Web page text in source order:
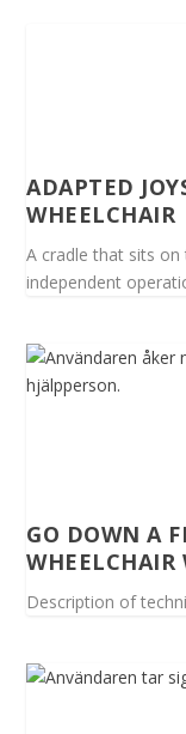
ADAPTED
WHEELCHAIR
A cradle that sits on
independent
GO DOWN A
WHEELCHAIR
Description of